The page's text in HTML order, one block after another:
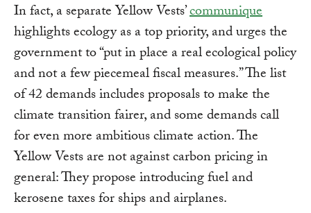
In fact, a separate Yellow Vests’communique
highlights ecology as a top priority, and urges the
government to “put in place a real ecological policy
and not a few piecemeal fiscal measures.” The list
of 42 demands includes proposals to make the
climate transition fairer, and some demands call
for even more ambitious climate action. The
Yellow Vests are not against carbon pricing in
general: They propose introducing fuel and
kerosene taxes for ships and airplanes.